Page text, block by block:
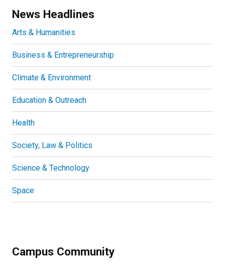
News Headlines
Arts & Humanities
Business & Entrepreneurship
Climate & Environment
Education & Outreach
Health
Society, Law & Politics
Science & Technology
Space
Campus Community